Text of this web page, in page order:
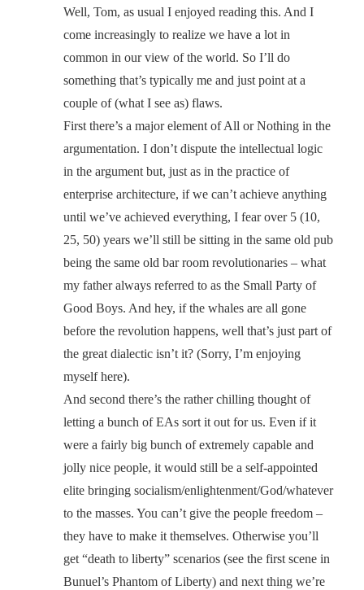
Well, Tom, as usual I enjoyed reading this. And I
come increasingly to realize we have a lot in
common in our view of the world. So I’ll do
something that’s typically me and just point at a
couple of (what I see as) flaws.
First there’s a major element of All or Nothing in the
argumentation. I don’t dispute the intellectual logic
in the argument but, just as in the practice of
enterprise architecture, if we can’t achieve anything
until we’ve achieved everything, I fear over 5 (10,
25, 50) years we’ll still be sitting in the same old pub
being the same old bar room revolutionaries – what
my father always referred to as the Small Party of
Good Boys. And hey, if the whales are all gone
before the revolution happens, well that’s just part of
the great dialectic isn’t it? (Sorry, I’m enjoying
myself here).
And second there’s the rather chilling thought of
letting a bunch of EAs sort it out for us. Even if it
were a fairly big bunch of extremely capable and
jolly nice people, it would still be a self-appointed
elite bringing socialism/enlightenment/God/whatever
to the masses. You can’t give the people freedom –
they have to make it themselves. Otherwise you’ll
get “death to liberty” scenarios (see the first scene in
Bunuel’s Phantom of Liberty) and next thing we’re